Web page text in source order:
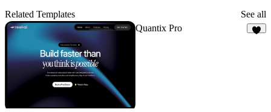
Related Templates See all
Quantix Pro